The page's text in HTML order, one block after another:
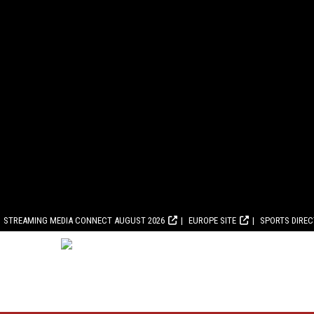
STREAMING MEDIA CONNECT AUGUST 2026 EUROPE SITE SPORTS